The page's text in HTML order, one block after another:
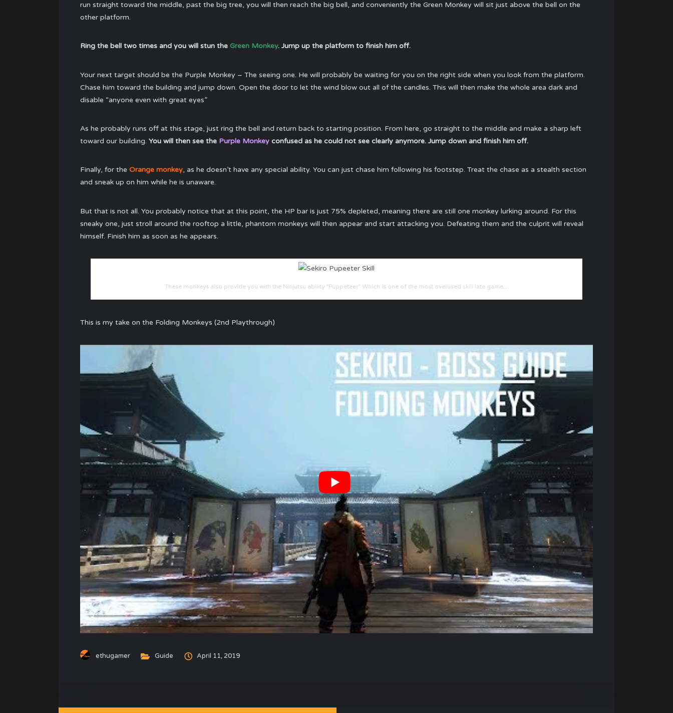
run straight toward the middle, past the big tree, you will then reach the big bell, and conveniently the Green Monkey will sit just above the bell on the
other platform.
Ring the bell two times and you will stun the Green Monkey. Jump up the platform to finish him off.
Your next target should be the Purple Monkey – The seeing one. He will probably be waiting for you on the right side when you look from the platform.
Chase him toward the building and jump down. Open the door to let the wind blow out all of the candles. This will then make the whole area dark and
disable “anyone even with great eyes”
As he probably runs off at this stage, just ring the bell and return back to starting position. From here, go straight to the middle and make a sharp left
toward our building. You will then see the Purple Monkey confused as he could not see clearly anymore. Jump down and finish him off.
Finally, for theOrange monkey, as he doesn’t have any special ability. You can just chase him following his footstep. Treat the chase as a stealth section
and sneak up on him while he is unaware.
But that is not all. You probably notice that at this point, the HP bar is just 75% depleted, meaning there are still one monkey lurking around. For this
sneaky one, just stroll around the rooftop a little, phantom monkeys will then appear and start attacking you. Defeating them and the culprit will reveal
himself. Finish him as soon as he appears.
These monkeys also provide you with the Ninjutsu ability “Puppeteer” Which is one of the most overused skill late game…
This is my take on the Folding Monkeys (2nd Playthrough)
ethugamer Guide April 11, 2019